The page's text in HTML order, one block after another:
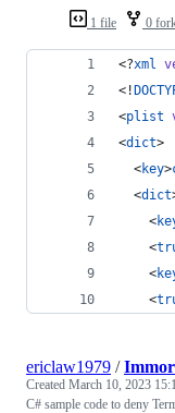
1 file 0
<?xml
<!
<plist
<dict>
  <
key>
  <
dict
    <
    <
    <
    <
ericlaw1979 /
Created March 10, 2023
C# sample code to deny